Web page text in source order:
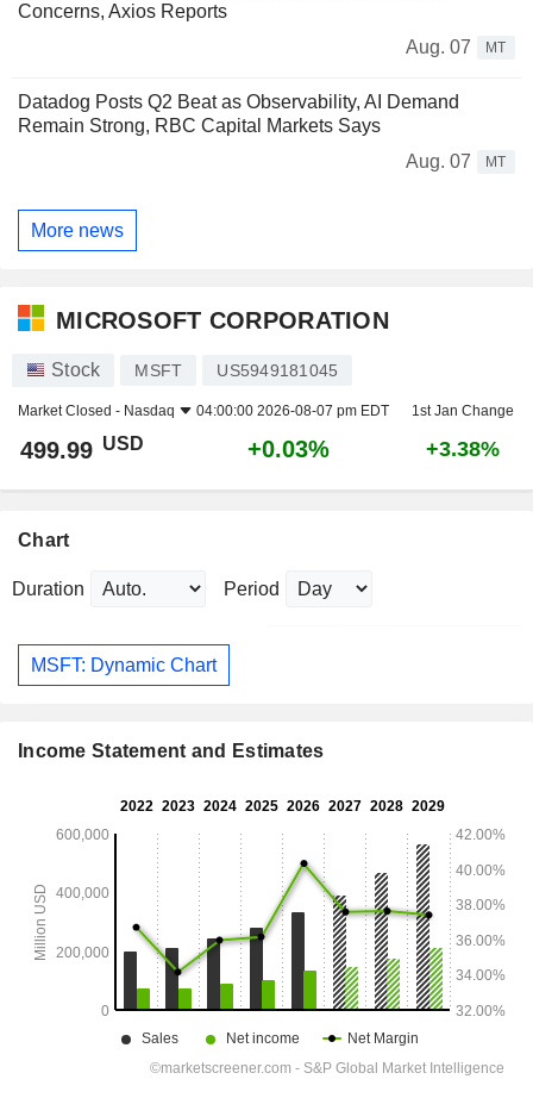
Concerns, Axios Reports
Aug. 07
MT
Datadog Posts Q2 Beat as Observability, AI Demand
Remain Strong, RBC Capital Markets Says
Aug. 07
MT
More news
MICROSOFT CORPORATION
Stock MSFT US5949181045
Market Closed - Nasdaq 04:00:00 2026-08-07 pm EDT 1st Jan Change
499.99 USD +0.03% +3.38%
Chart
Duration Period
MSFT: Dynamic Chart
Income Statement and Estimates